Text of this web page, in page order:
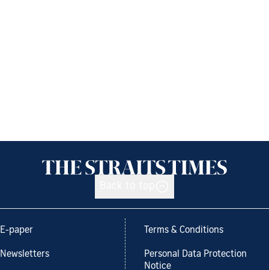
E-paper
Newsletters
Terms & Conditions
Personal Data Protection
Notice